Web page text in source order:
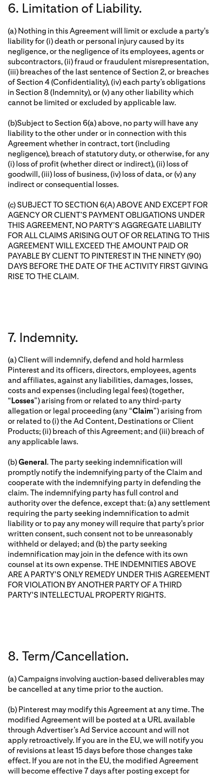
6. Limitation of Liability.
(a) Nothing in this Agreement will limit or exclude a party's
liability for (i) death or personal injury caused by its
negligence, or the negligence of its employees, agents or
subcontractors, (ii) fraud or fraudulent misrepresentation,
(iii) breaches of the last sentence of Section 2, or breaches
of Section 4 (Confidentiality), (iv) each party’s obligations
in Section 8 (Indemnity), or (v) any other liability which
cannot be limited or excluded by applicable law.
(b)Subject to Section 6(a) above, no party will have any
liability to the other under or in connection with this
Agreement whether in contract, tort (including
negligence), breach of statutory duty, or otherwise, for any
(i) loss of profit (whether direct or indirect), (ii) loss of
goodwill, (iii) loss of business, (iv) loss of data, or (v) any
indirect or consequential losses.
(c) SUBJECT TO SECTION 6(A) ABOVE AND EXCEPT FOR
AGENCY OR CLIENT’S PAYMENT OBLIGATIONS UNDER
THIS AGREEMENT, NO PARTY’S AGGREGATE LIABILITY
FOR ALL CLAIMS ARISING OUT OF OR RELATING TO THIS
AGREEMENT WILL EXCEED THE AMOUNT PAID OR
PAYABLE BY CLIENT TO PINTEREST IN THE NINETY (90)
DAYS BEFORE THE DATE OF THE ACTIVITY FIRST GIVING
RISE TO THE CLAIM.
7. Indemnity.
(a) Client will indemnify, defend and hold harmless
Pinterest and its officers, directors, employees, agents
and affiliates, against any liabilities, damages, losses,
costs and expenses (including legal fees) (together,
“ Losses”) arising from or related to any third-party
allegation or legal proceeding (any “Claim”) arising from
or related to (i) the Ad Content, Destinations or Client
Products; (ii) breach of this Agreement; and (iii) breach of
any applicable laws.
(b)General . The party seeking indemnification will
promptly notify the indemnifying party of the Claim and
cooperate with the indemnifying party in defending the
claim. The indemnifying party has full control and
authority over the defence, except that: (a) any settlement
requiring the party seeking indemnification to admit
liability or to pay any money will require that party's prior
written consent, such consent not to be unreasonably
withheld or delayed; and (b) the party seeking
indemnification may join in the defence with its own
counsel at its own expense. THE INDEMNITIES ABOVE
ARE A PARTY'S ONLY REMEDY UNDER THIS AGREEMENT
FOR VIOLATION BY ANOTHER PARTY OF A THIRD
PARTY'S INTELLECTUAL PROPERTY RIGHTS.
8. Term/Cancellation.
(a) Campaigns involving auction-based deliverables may
be cancelled at any time prior to the auction.
(b) Pinterest may modify this Agreement at any time. The
modified Agreement will be posted at a URL available
through Advertiser’s Ad Service account and will not
apply retroactively. If you are in the EU, we will notify you
of revisions at least 15 days before those changes take
effect. If you are not in the EU, the modified Agreement
will become effective 7 days after posting except for